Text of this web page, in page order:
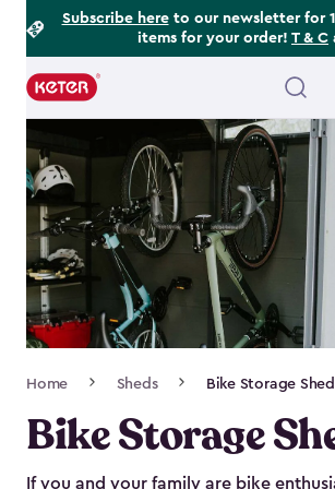
Subscribe hereto our newsletter for
items for your order! T & C
Main
Navigation
Home Sheds Bike Storage
Bike Storage
If you and your family are bike
Footer
Information